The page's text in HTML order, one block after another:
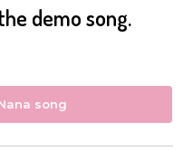
demo song.
song